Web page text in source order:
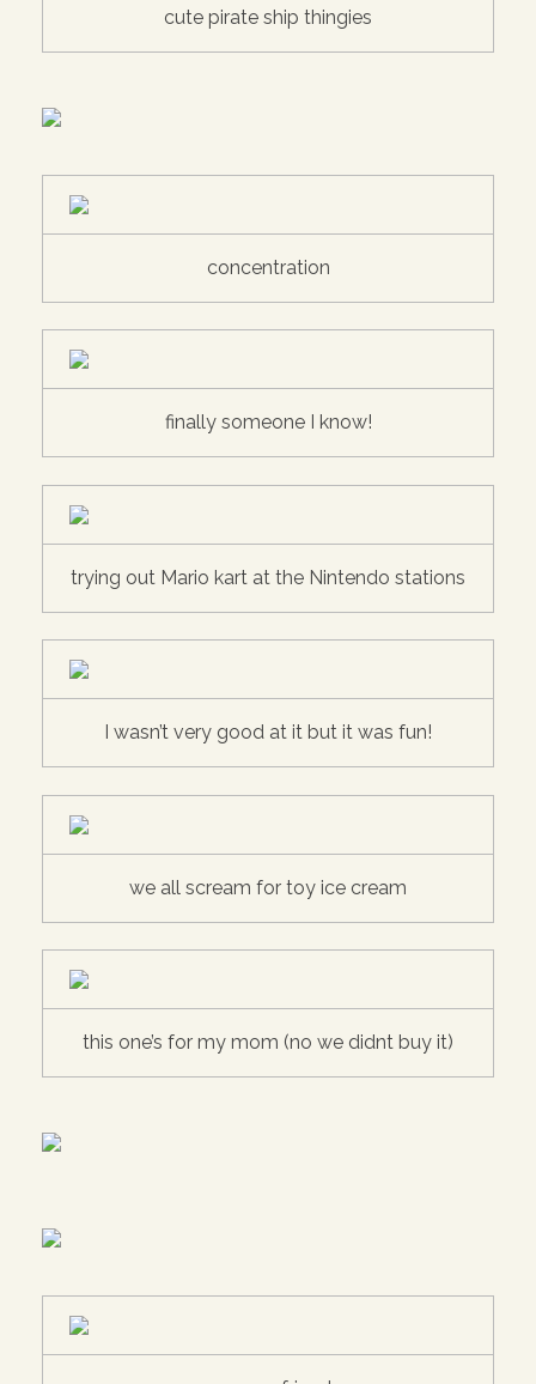
cute pirate ship thingies
concentration
finally someone I know!
trying out Mario kart at the Nintendo stations
I wasn’t very good at it but it was fun!
we all scream for toy ice cream
this one’s for my mom (no we didnt buy it)